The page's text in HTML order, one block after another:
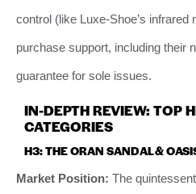
control (like Luxe-Shoe’s infrared
purchase support, including their
guarantee for sole issues.
IN-DEPTH REVIEW: TOP
CATEGORIES
H3: THE ORAN SANDAL &
Market Position: The